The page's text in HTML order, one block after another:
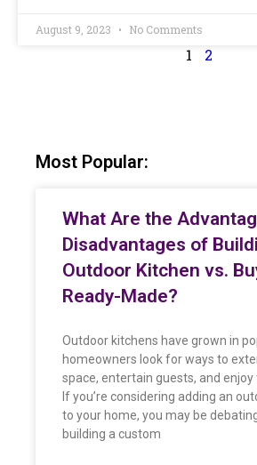
August 9, 2023 No Comments
1 2
Most Popular:
What Are the
Disadvantages of
Outdoor Kitchen vs.
Ready-Made?
Outdoor kitchens have grown in
homeowners look for ways to
space, entertain guests, and enjoy
If you’re considering adding an
to your home, you may be
building a custom